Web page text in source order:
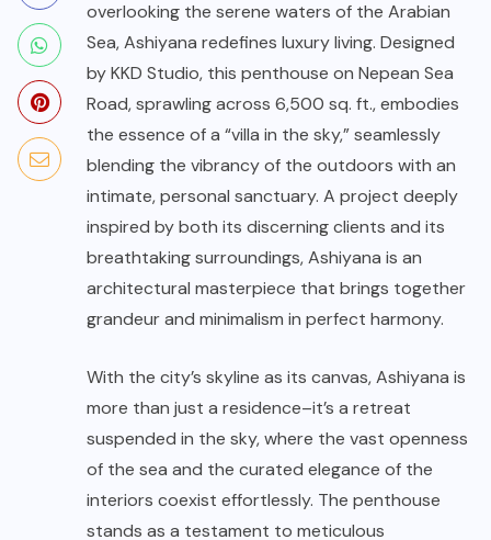
overlooking the serene waters of the Arabian
Sea, Ashiyana redefines luxury living. Designed
by KKD Studio, this penthouse on Nepean Sea
Road, sprawling across 6,500 sq. ft., embodies
the essence of a “villa in the sky,” seamlessly
blending the vibrancy of the outdoors with an
intimate, personal sanctuary. A project deeply
inspired by both its discerning clients and its
breathtaking surroundings, Ashiyana is an
architectural masterpiece that brings together
grandeur and minimalism in perfect harmony.
With the city’s skyline as its canvas, Ashiyana is
more than just a residence–it’s a retreat
suspended in the sky, where the vast openness
of the sea and the curated elegance of the
interiors coexist effortlessly. The penthouse
stands as a testament to meticulous